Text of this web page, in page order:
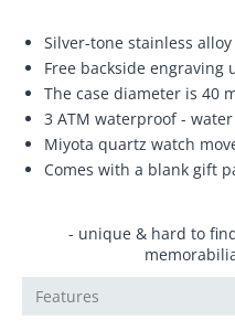
Silver-tone stainless
Free backside engraving
The case diameter is 40
3 ATM waterproof -
Miyota quartz watch
Comes with a blank gift
- unique & hard to
Features